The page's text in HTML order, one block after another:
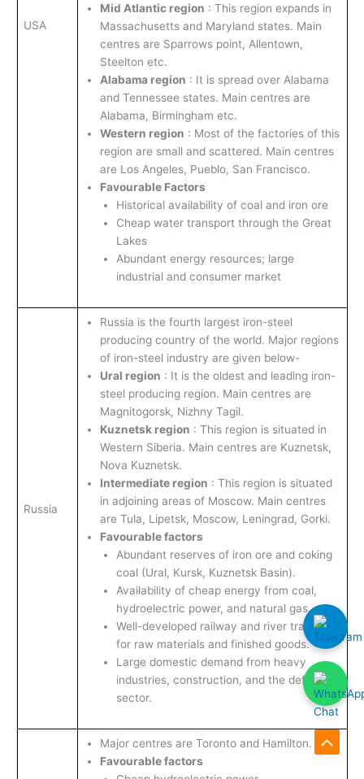
USA
Mid Atlantic region : This region expands in
Massachusetts and Maryland states. Main
centres are Sparrows point, Allentown,
Steelton etc.
Alabama region : It is spread over Alabama
and Tennessee states. Main centres are
Alabama, Birmingham etc.
Western region : Most of the factories of this
region are small and scattered. Main centres
are Los Angeles, Pueblo, San Francisco.
Favourable Factors
Historical availability of coal and iron ore
Cheap water transport through the Great
Lakes
Abundant energy resources; large
industrial and consumer market
Russia
Russia is the fourth largest iron-steel
producing country of the world. Major regions
of iron-steel industry are given below-
Ural region : It is the oldest and leading iron-
steel producing region. Main centres are
Magnitogorsk, Nizhny Tagil.
Kuznetsk region : This region is situated in
Western Siberia. Main centres are Kuznetsk,
Nova Kuznetsk.
Intermediate region : This region is situated
in adjoining areas of Moscow. Main centres
are Tula, Lipetsk, Moscow, Leningrad, Gorki.
Favourable factors
Abundant reserves of iron ore and coking
coal (Ural, Kursk, Kuznetsk Basin).
Availability of cheap energy from coal,
hydroelectric power, and natural gas.
Well-developed railway and river transport
for raw materials and finished goods.
Large domestic demand from heavy
industries, construction, and the defence
sector.
Major centres are Toronto and Hamilton.
Favourable factors
Scroll